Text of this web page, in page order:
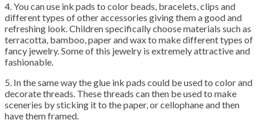
4. You can use ink pads to color beads, bracelets, clips and
different types of other accessories giving them a good and
refreshing look. Children specifically choose materials such as
terracotta, bamboo, paper and wax to make different types of
fancy jewelry. Some of this jewelry is extremely attractive and
fashionable.
5. In the same way the glue ink pads could be used to color and
decorate threads. These threads can then be used to make
sceneries by sticking it to the paper, or cellophane and then
have them framed.